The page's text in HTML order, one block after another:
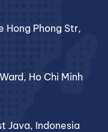
Hong Phong Str,
Ho Chi Minh
Java, Indonesia